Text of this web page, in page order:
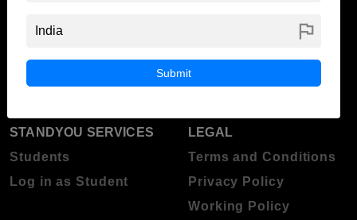
ABOUT STANDYOU
STUDENT RESOURCES
STANDYOU SERVICES
Students
Log in as Student
LEGAL
Terms and Conditions
Privacy Policy
Working Policy
flag
Submit